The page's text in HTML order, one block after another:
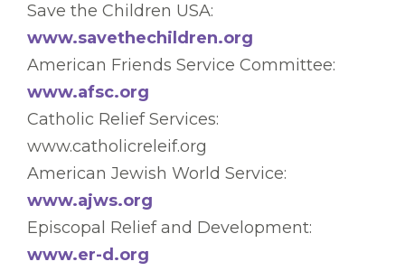
Save the Children USA:
www.savethechildren.org
American Friends Service Committee:
www.afsc.org
Catholic Relief Services:
www.catholicreleif.org
American Jewish World Service:
www.ajws.org
Episcopal Relief and Development:
www.er-d.org